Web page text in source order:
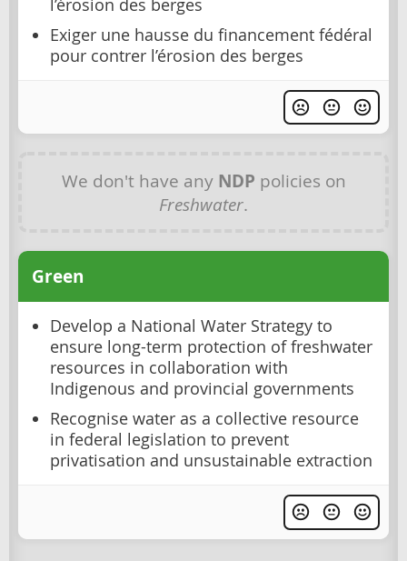
l’érosion des berges
Exiger une hausse du financement fédéral
pour contrer l’érosion des berges
We don't have any NDP policies on
Freshwater.
Green
Develop a National Water Strategy to
ensure long-term protection of freshwater
resources in collaboration with
Indigenous and provincial governments
Recognise water as a collective resource
in federal legislation to prevent
privatisation and unsustainable extraction